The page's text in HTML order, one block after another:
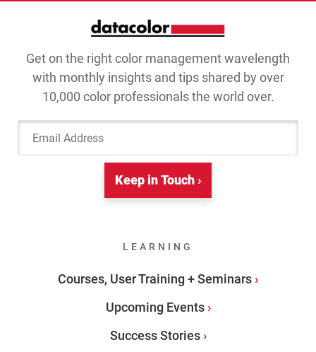
Get on the right color management wavelength
with monthly insights and tips shared by over
10,000 color professionals the world over.
Email Address
Keep in Touch ›
LEARNING
Courses, User Training + Seminars
Upcoming Events
Success Stories